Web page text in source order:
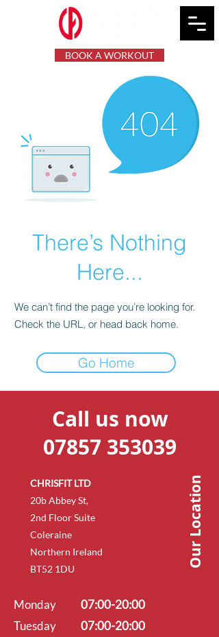
BOOK A WORKOUT
There’s Nothing
Here...
We can’t find the page you’re looking for.
Check the URL, or head back home.
Go Home
Call us now
07857 353039
CHRISFIT LTD
20b Abbey St,
2nd Floor Suite
Coleraine
Northern Ireland
BT52 1DU
Our Location
Monday
Tuesday
07:00-20:00
07:00-20:00